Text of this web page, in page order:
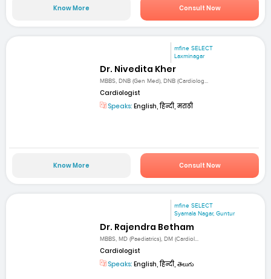
Know More Consult Now
mfine SELECT
Laxminagar
Dr. Nivedita Kher
MBBS, DNB (Gen Med), DNB (Cardiolog...
Cardiologist
Speaks: English, हिन्दी, मराठी
Know More Consult Now
mfine SELECT
Syamala Nagar, Guntur
Dr. Rajendra Betham
MBBS, MD (Paediatrics), DM (Cardiol...
Cardiologist
Speaks: English, हिन्दी, తెలుగు